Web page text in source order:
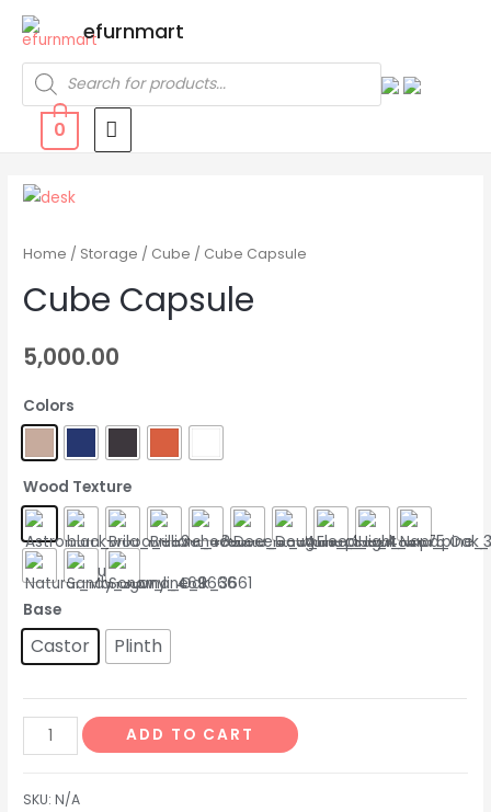
efurnmart
0
Home / Storage / Cube / Cube Capsule
Cube Capsule
5,000.00
Colors
Wood Texture
Base
Castor Plinth
ADD TO CART
SKU:N/A